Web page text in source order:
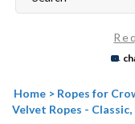
Home > Ropes for
Velvet Ropes -